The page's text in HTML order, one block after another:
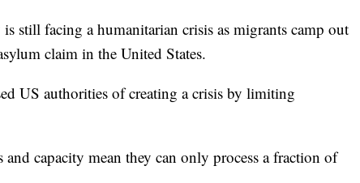
still facing a humanitarian crisis as migrants camp out
claim in the United States.
US authorities of creating a crisis by limiting
capacity mean they can only process a fraction of